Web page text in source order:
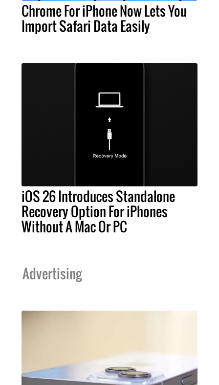
Chrome For iPhone Now Lets You
Import Safari Data Easily
iOS 26 Introduces Standalone
Recovery Option For iPhones
Without A Mac Or PC
Advertising